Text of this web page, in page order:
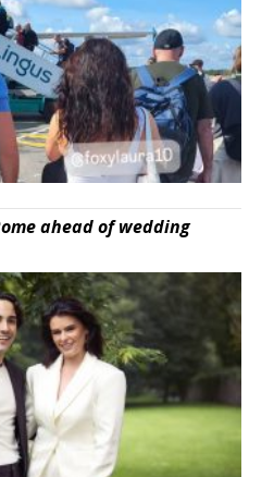
ahead of wedding